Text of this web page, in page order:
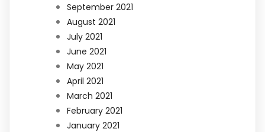
September 2021
August 2021
July 2021
June 2021
May 2021
April 2021
March 2021
February 2021
January 2021